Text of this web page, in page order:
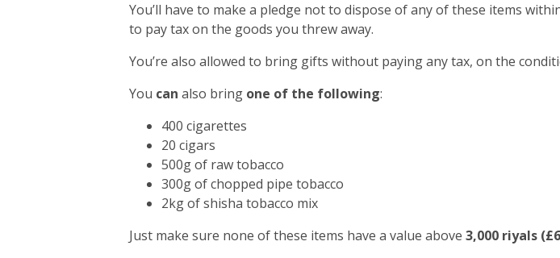
You’ll have to make a pledge not to dispose of any of these items
to pay tax on the goods you threw away.
You’re also allowed to bring gifts without paying any tax, on the
You can also bring one of the following:
400 cigarettes
20 cigars
500g of raw tobacco
300g of chopped pipe tobacco
2kg of shisha tobacco mix
Just make sure none of these items have a value above 3,000 riyals